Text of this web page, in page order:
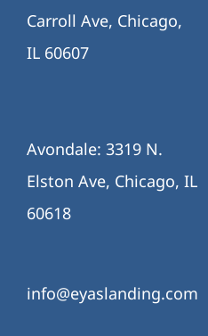
Carroll Ave, Chicago,
IL 60607
Avondale: 3319 N.
Elston Ave, Chicago, IL
60618
info@eyaslanding.com